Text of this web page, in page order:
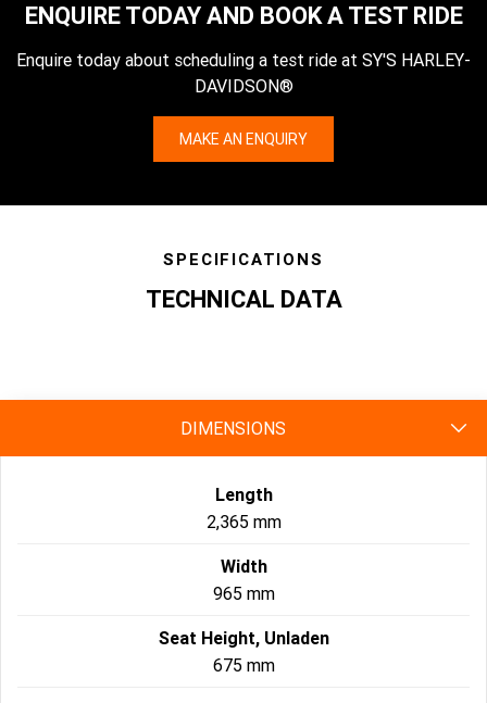
ENQUIRE TODAY AND BOOK A TEST RIDE
Enquire today about scheduling a test ride at SY'S HARLEY-
DAVIDSON®
MAKE AN ENQUIRY
SPECIFICATIONS
TECHNICAL DATA
DIMENSIONS
Length
2,365 mm
Width
965 mm
Seat Height, Unladen
675 mm